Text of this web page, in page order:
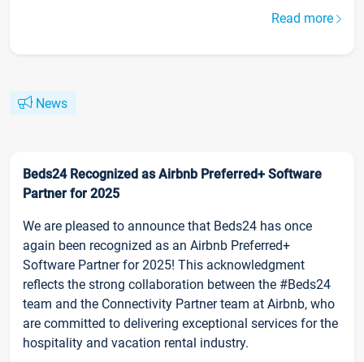
Read more
News
Beds24 Recognized as Airbnb Preferred+ Software
Partner for 2025
We are pleased to announce that Beds24 has once
again been recognized as an Airbnb Preferred+
Software Partner for 2025! This acknowledgment
reflects the strong collaboration between the #Beds24
team and the Connectivity Partner team at Airbnb, who
are committed to delivering exceptional services for the
hospitality and vacation rental industry.